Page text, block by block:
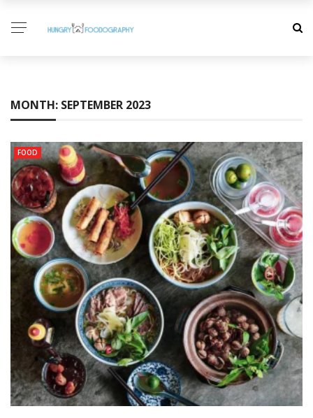
MONTH: SEPTEMBER 2023
FOOD